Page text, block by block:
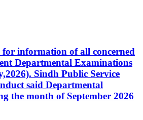
information of all concerned
Departmental Examinations
Sindh Public Service
said Departmental
the month of September 2026